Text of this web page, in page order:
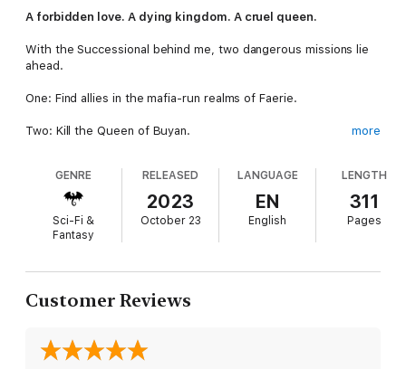
A forbidden love. A dying kingdom. A cruel queen.
With the Successional behind me, two dangerous missions lie
ahead.
One: Find allies in the mafia-run realms of Faerie.
Two: Kill the Queen of Buyan.
happiness for the fae of Lyonesse, people I care for.
One, in particular, I might even be falling in love with.
But the kingdom comes first. So I must infiltrate Buyan and
Easy, right . . .?
Sinkers save us all.
more
GENRE
Sci-Fi &
Fantasy
RELEASED
2023
October 23
LANGUAGE
EN
English
LENGTH
311
Pages
Customer Reviews